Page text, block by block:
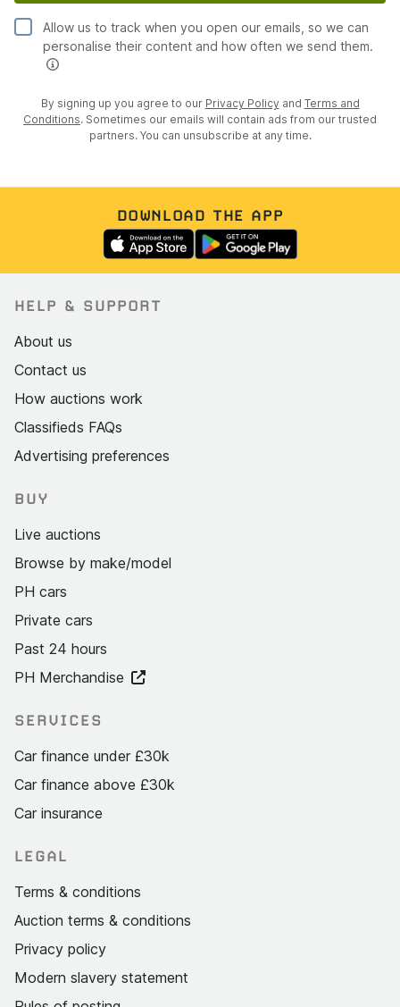
Allow us to track when you open our emails, so we can
personalise their content and how often we send them.
By signing up you agree to our Privacy Policy and Terms and
Conditions. Sometimes our emails will contain ads from our trusted
partners. You can unsubscribe at any time.
DOWNLOAD THE APP
HELP & SUPPORT
About us
Contact us
How auctions work
Classifieds FAQs
Advertising preferences
BUY
Live auctions
Browse by make/model
PH cars
Private cars
Past 24 hours
PH Merchandise
SERVICES
Car finance under £30k
Car finance above £30k
Car insurance
LEGAL
Terms & conditions
Auction terms & conditions
Privacy policy
Modern slavery statement